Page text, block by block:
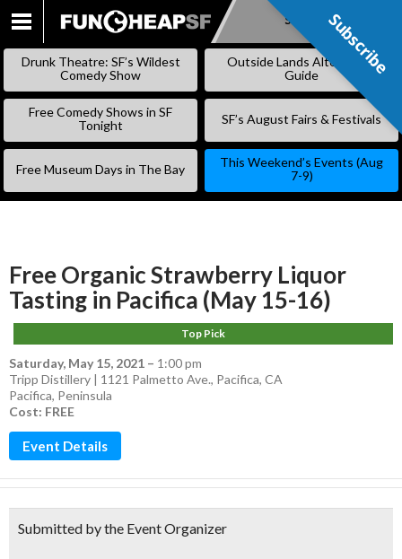
SKIP
Subscribe
Drunk Theatre: SF’s Wildest
Comedy Show
Outside Lands Alternative
Guide
Free Comedy Shows in SF
Tonight
SF’s August Fairs & Festivals
Free Museum Days in The Bay
This Weekend’s Events (Aug
7-9)
Free Organic Strawberry Liquor
Tasting in Pacifica (May 15-16)
Top Pick
Saturday, May 15, 2021 – 1:00 pm
Tripp Distillery | 1121 Palmetto Ave., Pacifica, CA
Pacifica, Peninsula
Cost: FREE
Event Details
Submitted by the Event Organizer
Subscribe